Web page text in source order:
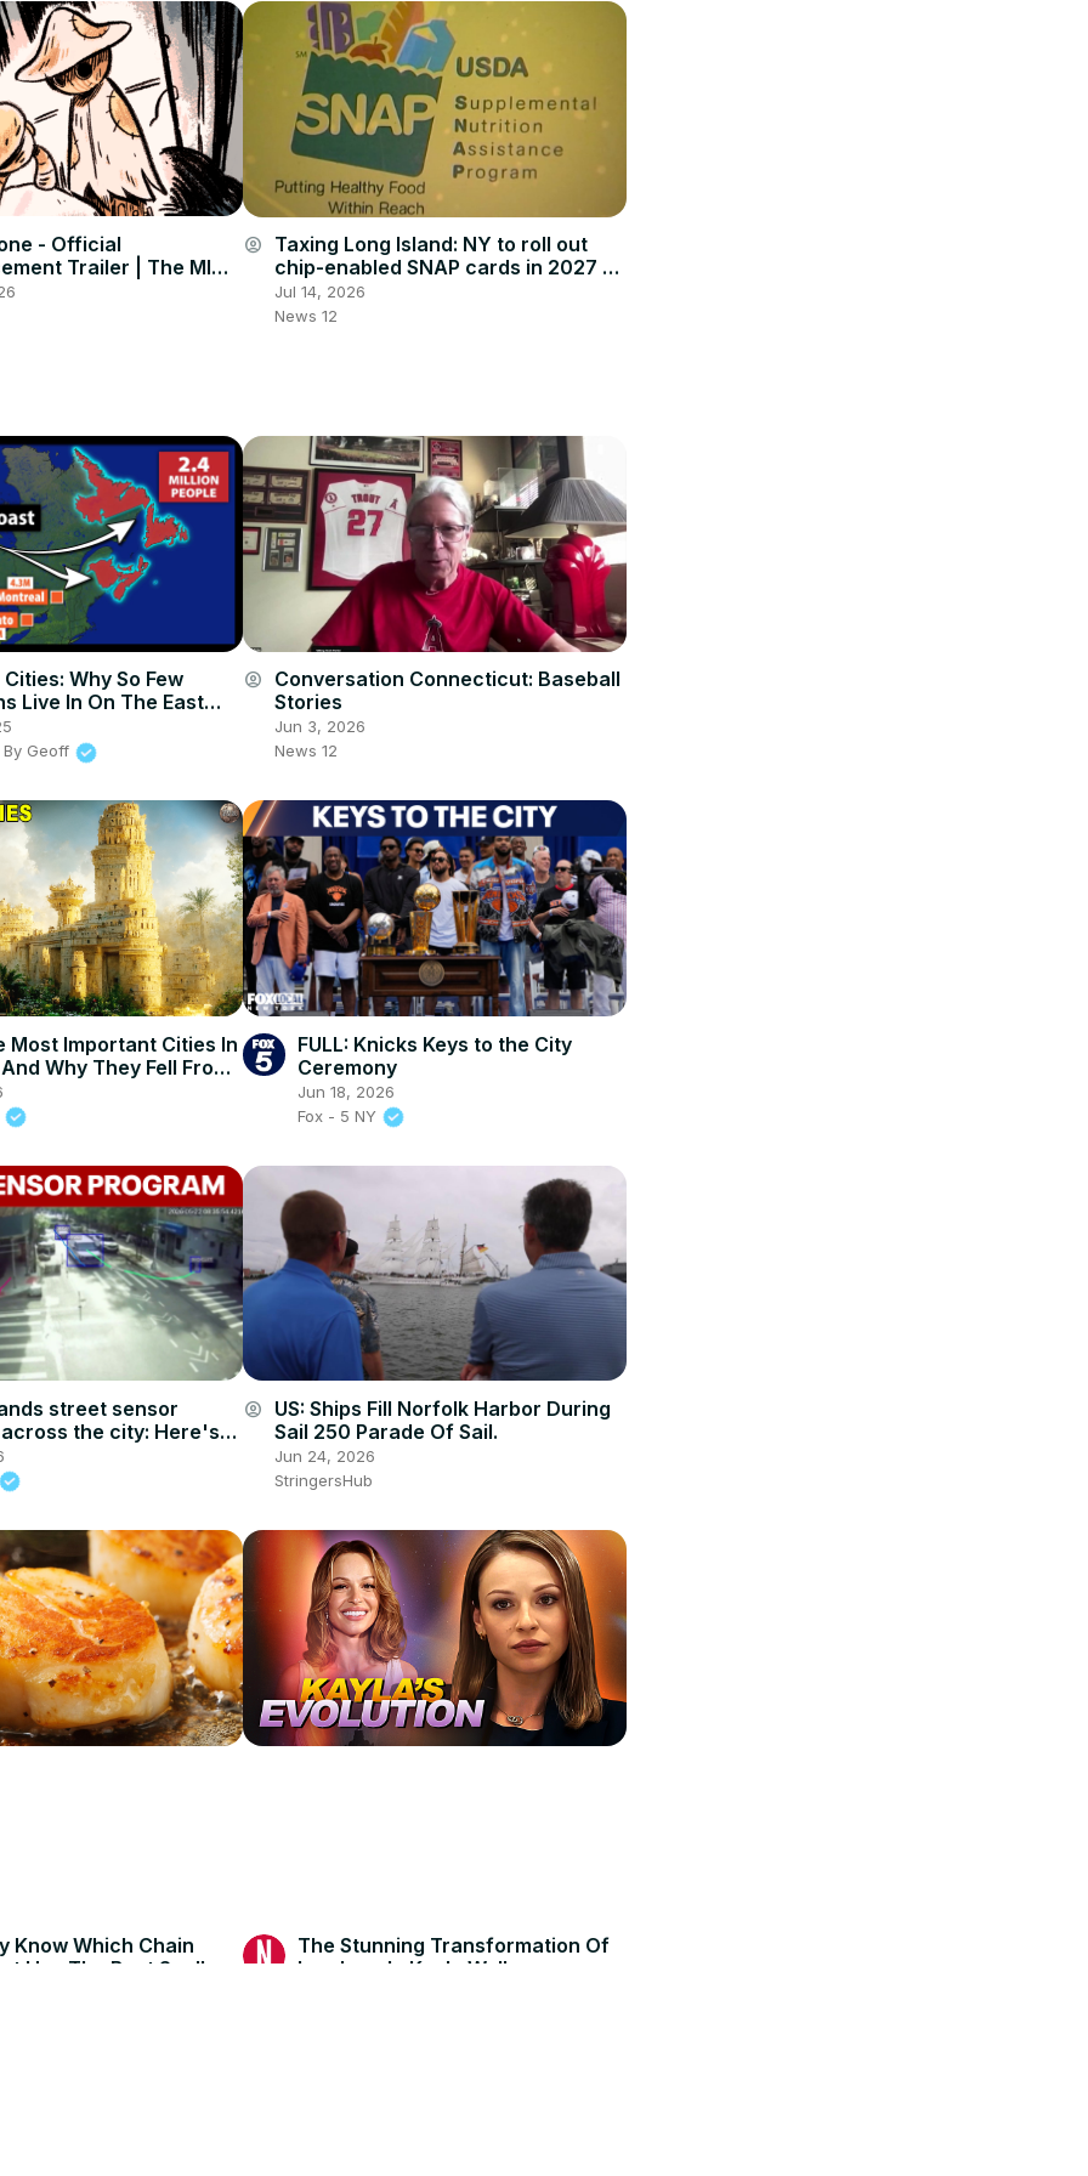
- Official
Trailer | The MIX
2026
account_circle Taxing Long Island: NY to roll out
chip-enabled SNAP cards in 2027 to
combat benefit theft
Jul 14, 2026
News 12
Why So Few
Live In On The East
Geoff
account_circle Conversation Connecticut: Baseball
Stories
Jun 3, 2026
News 12
Most Important Cities In
Why They Fell From
FULL: Knicks Keys to the City
Ceremony
Jun 18, 2026
Fox - 5 NY
street sensor
the city: Here's
account_circle US: Ships Fill Norfolk Harbor During
Sail 250 Parade Of Sail.
Jun 24, 2026
StringersHub
Know Which Chain
Has The Best Scallops
The Stunning Transformation Of
Landman's Kayla Wallace